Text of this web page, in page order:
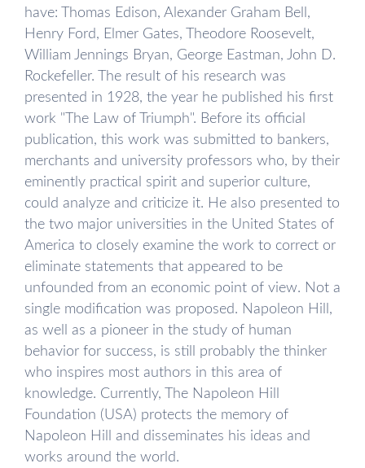
have: Thomas Edison, Alexander Graham Bell,
Henry Ford, Elmer Gates, Theodore Roosevelt,
William Jennings Bryan, George Eastman, John D.
Rockefeller. The result of his research was
presented in 1928, the year he published his first
work "The Law of Triumph". Before its official
publication, this work was submitted to bankers,
merchants and university professors who, by their
eminently practical spirit and superior culture,
could analyze and criticize it. He also presented to
the two major universities in the United States of
America to closely examine the work to correct or
eliminate statements that appeared to be
unfounded from an economic point of view. Not a
single modification was proposed. Napoleon Hill,
as well as a pioneer in the study of human
behavior for success, is still probably the thinker
who inspires most authors in this area of ​​
knowledge. Currently, The Napoleon Hill
Foundation (USA) protects the memory of
Napoleon Hill and disseminates his ideas and
works around the world.